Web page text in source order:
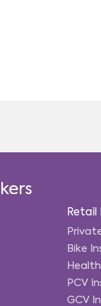
Retail
Bike
PCV
GCV